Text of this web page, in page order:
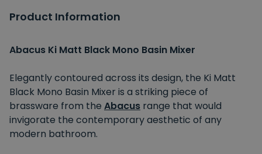
Product Information
Abacus Ki Matt Black Mono Basin Mixer
Elegantly contoured across its design, the Ki Matt
Black Mono Basin Mixer is a striking piece of
brassware from the Abacus range that would
invigorate the contemporary aesthetic of any
modern bathroom.